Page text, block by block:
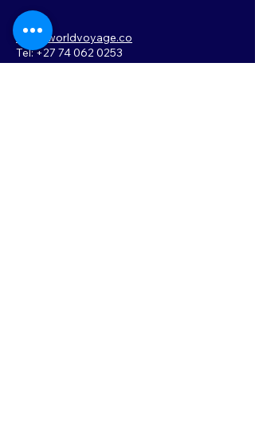
info@worldvoyage.co
Tel: +27 74 062 0253